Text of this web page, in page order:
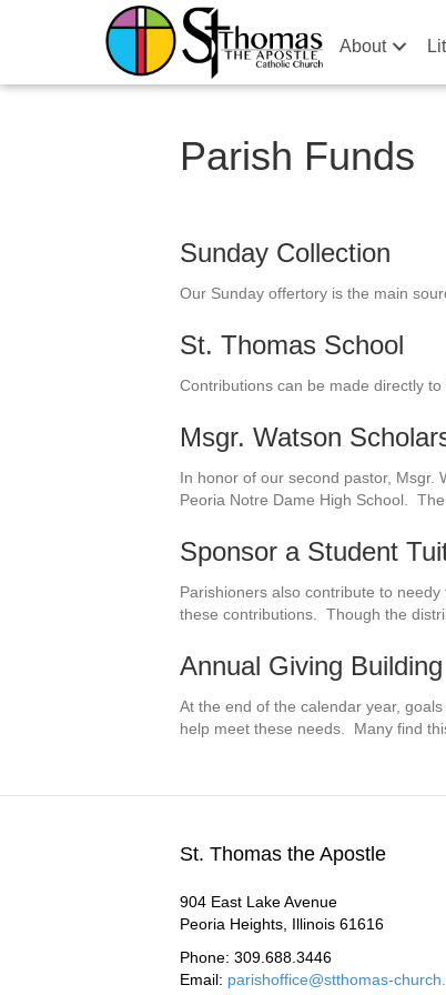
About
Parish Funds
Sunday Collection
Our Sunday offertory is the main
St. Thomas School
Contributions can be made directly
Msgr. Watson
In honor of our second pastor, Msgr.
Peoria Notre Dame High School.
Sponsor a Student
Parishioners also contribute to
these contributions. Though the
Annual Giving
At the end of the calendar year,
help meet these needs. Many find
St. Thomas the Apostle
904 East Lake Avenue
Peoria Heights, Illinois 61616
Phone: 309.688.3446
Email: parishoffice@stthomas-